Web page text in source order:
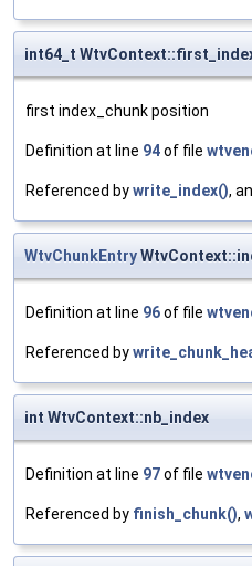
int64_t
first index_chunk position
Definition at line 94of file
Referenced bywrite_index(),
WtvChunkEntry
Definition at line 96of file
Referenced by
int WtvContext::nb_index
Definition at line 97of file
Referenced by finish_chunk(),